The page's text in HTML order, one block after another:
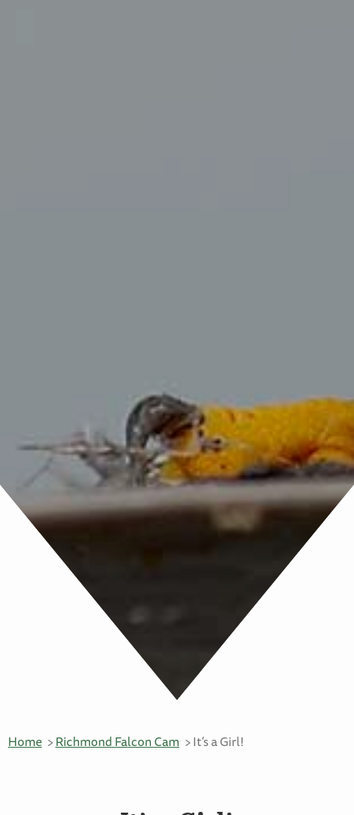
Home Richmond Falcon Cam It’s a Girl!